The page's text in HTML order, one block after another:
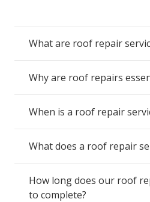
What are roof repair
Why are roof repairs
When is a roof repair
What does a roof repair
How long does our roof
to complete?